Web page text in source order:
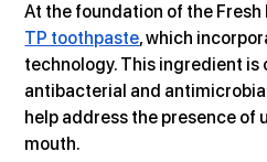
At the foundation of the
TP toothpaste, which
technology. This ingredient
antibacterial and
help address the presence of
mouth.